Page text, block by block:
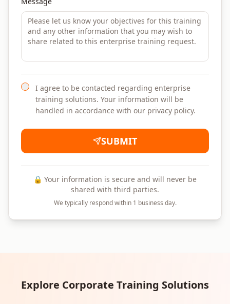
I agree to be contacted regarding enterprise
training solutions. Your information will be
handled in accordance with our privacy policy.
SUBMIT
🔒 Your information is secure and will never be
shared with third parties.
We typically respond within 1 business day.
Explore Corporate Training Solutions